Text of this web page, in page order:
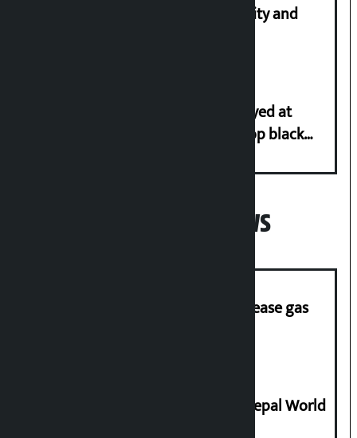
Let’s build a Nepal based on equality and
Police in plain clothes to be deployed at
depots in Kathmandu Valley to stop black
Popular News
‘Quick Response Team’ formed to ease gas
Deepmala Dhakal crowned Miss Nepal World